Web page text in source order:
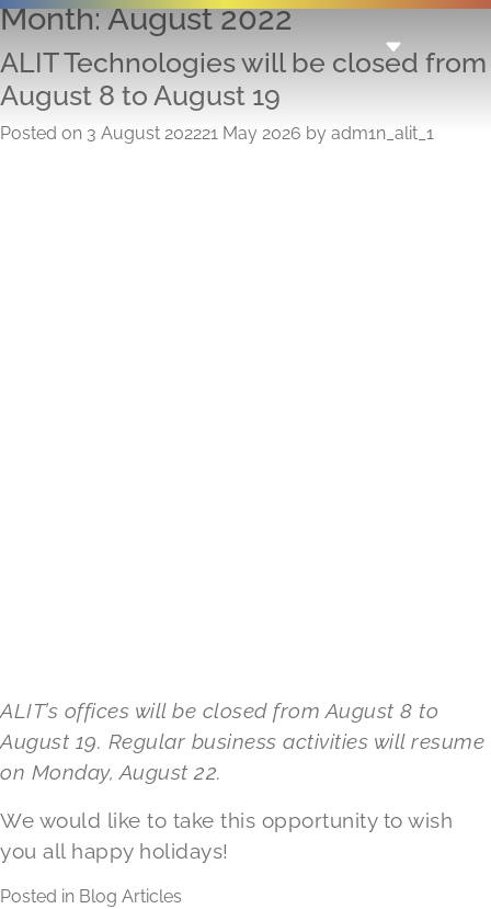
Month:August 2022
ALIT Technologies will be closed from
August 8 to August 19
Posted on 3 August 202221 May 2026 by adm1n_alit_1
ALIT’s offices will be closed from August 8 to
August 19. Regular business activities will resume
on Monday, August 22.
We would like to take this opportunity to wish
you all happy holidays!
Posted in Blog Articles